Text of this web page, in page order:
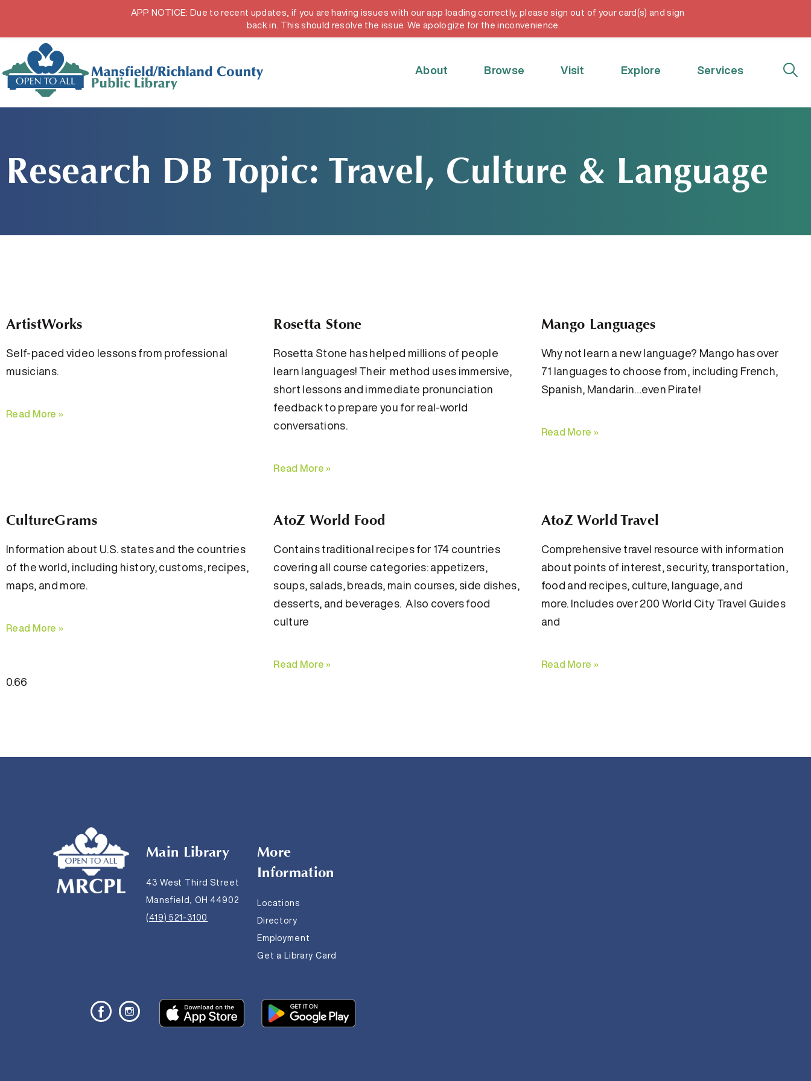
Hours & Locations Get a Library card
About Browse Visit Explore Services
Research DB Topic: Travel, Culture & Language
ArtistWorks
Self-paced video lessons from professional
musicians.
Read More »
Rosetta Stone
Rosetta Stone has helped millions of people
learn languages! Their method uses immersive,
short lessons and immediate pronunciation
feedback to prepare you for real-world
conversations.
Read More »
Mango Languages
Why not learn a new language? Mango has over
71 languages to choose from, including French,
Spanish, Mandarin…even Pirate!
Read More »
CultureGrams
Information about U.S. states and the countries
of the world, including history, customs, recipes,
maps, and more.
Read More »
AtoZ World Food
Contains traditional recipes for 174 countries
covering all course categories: appetizers,
soups, salads, breads, main courses, side dishes,
desserts, and beverages. Also covers food
culture
Read More »
AtoZ World Travel
Comprehensive travel resource with information
about points of interest, security, transportation,
food and recipes, culture, language, and
more. Includes over 200 World City Travel Guides
and
Read More »
Main Library
43 West Third Street
Mansfield, OH 44902
(419) 521-3100
More
Information
Locations
Directory
Employment
Get a Library Card
APP NOTICE: Due to recent updates, if you are having issues with our app loading correctly, please sign out of your card(s) and sign
back in. This should resolve the issue. We apologize for the inconvenience.